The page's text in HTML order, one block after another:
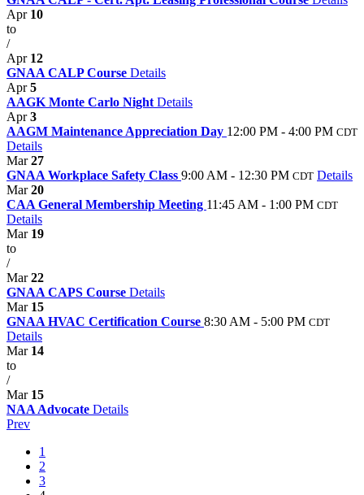
Apr 10
to
/
Apr 12
GNAA CALP Course Details
Apr5
AAGK Monte Carlo Night Details
Apr3
AAGM Maintenance Appreciation Day 12:00 PM - 4:00 PM CDT
Details
Mar27
GNAA Workplace Safety Class 9:00 AM - 12:30 PM CDT Details
Mar20
CAA General Membership Meeting 11:45 AM - 1:00 PM CDT
Details
Mar 19
to
/
Mar22
GNAA CAPS Course Details
Mar 15
GNAA HVAC Certification Course 8:30 AM - 5:00 PM CDT
Details
Mar 14
to
/
Mar 15
NAA Advocate Details
Prev
1
2
3